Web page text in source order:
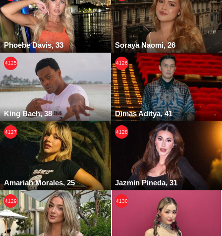
Phoebe Davis, 33 Soraya Naomi, 26
4125
King Bach, 38
4126
Dimas Aditya, 41
4127
Amariah Morales, 25
4128
Jazmin Pineda, 31
4129 4130